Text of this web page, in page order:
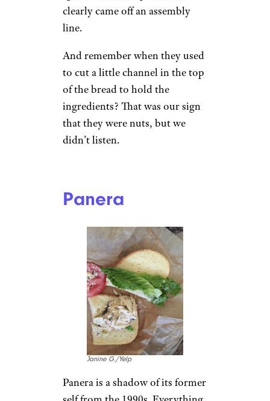
clearly came off an assembly
line.
And remember when they used
to cut a little channel in the top
of the bread to hold the
ingredients? That was our sign
that they were nuts, but we
didn’t listen.